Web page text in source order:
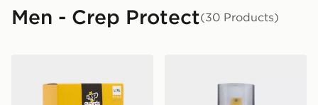
Men - Crep Protect(30 Products)